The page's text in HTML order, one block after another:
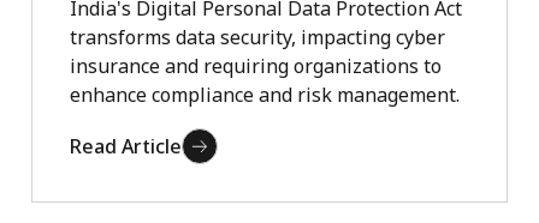
India's Digital Personal Data Protection Act
transforms data security, impacting cyber
insurance and requiring organizations to
enhance compliance and risk management.
Read Article